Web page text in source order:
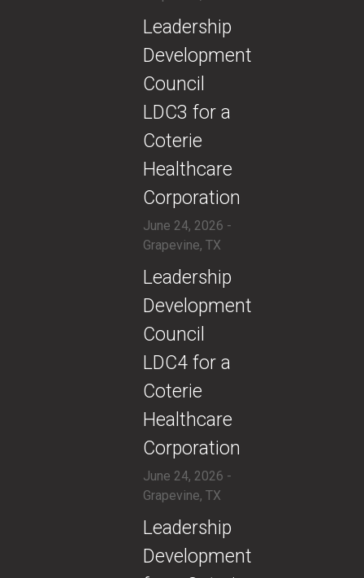
​Leadership
Development
Council
LDC3 for a
Coterie
Healthcare
Corporation
June 24, 2026 -
Grapevine, TX
​Leadership
Development
Council
LDC4 for a
Coterie
Healthcare
Corporation
June 24, 2026 -
Grapevine, TX
​Leadership
Development